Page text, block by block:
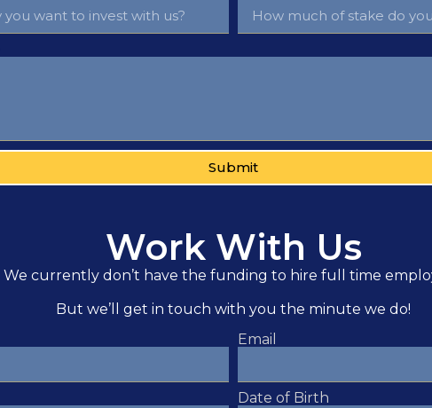
Submit
Work With Us
We currently don’t have the funding to hire full time
But we’ll get in touch with you the minute we do!
Email
Date of Birth